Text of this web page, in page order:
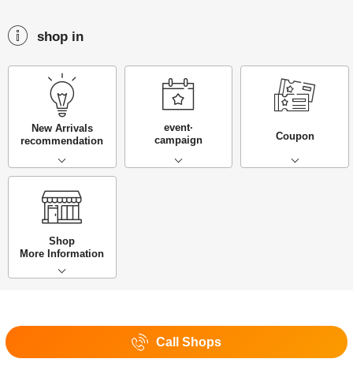
shop in
New Arrivals
recommendation
event·
campaign
Coupon
Shop
More Information
Call Shops